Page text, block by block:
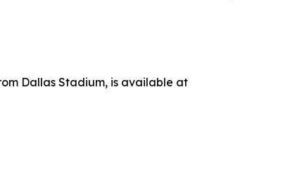
Dallas Stadium, is available at